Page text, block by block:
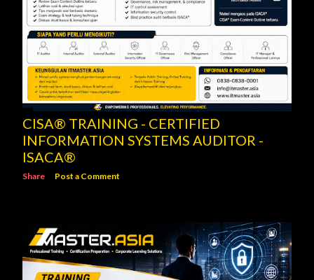
CISA® TRAINING - CERTIFIED
INFORMATION SYSTEMS AUDITOR -
ISACA®
Share Post a Comment